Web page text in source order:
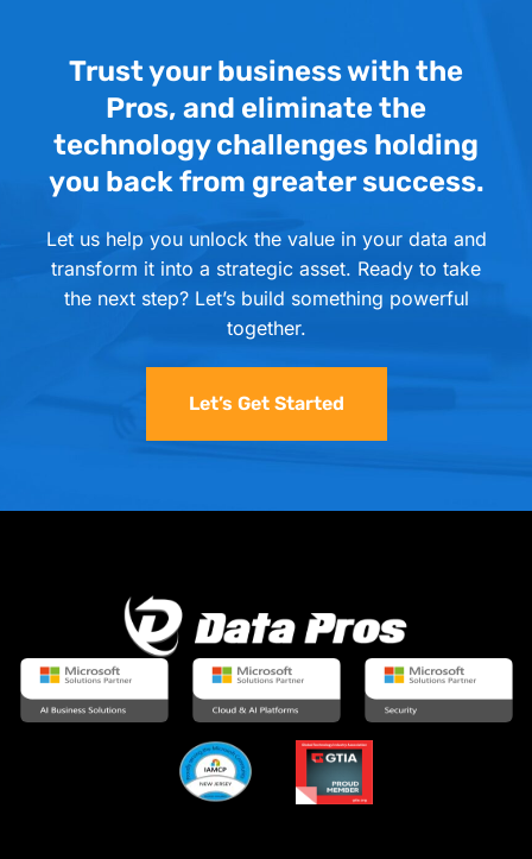
Trust your business with the
Pros, and eliminate the
technology challenges holding
you back from greater success.
Let us help you unlock the value in your data and
transform it into a strategic asset. Ready to take
the next step? Let’s build something powerful
together.
Let’s Get Started